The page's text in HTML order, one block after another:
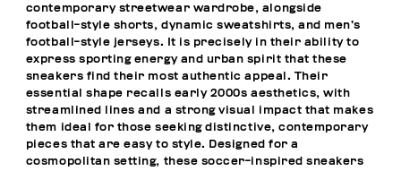
contemporary streetwear wardrobe, alongside
football-style shorts, dynamic sweatshirts, and men’s
football-style jerseys. It is precisely in their ability to
express sporting energy and urban spirit that these
sneakers find their most authentic appeal. Their
essential shape recalls early 2000s aesthetics, with
streamlined lines and a strong visual impact that makes
them ideal for those seeking distinctive, contemporary
pieces that are easy to style. Designed for a
cosmopolitan setting, these soccer-inspired sneakers